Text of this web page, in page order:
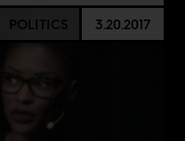
POLITICS 3.20.2017